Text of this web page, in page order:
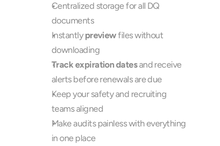
Centralized storage for all DQ
documents
Instantly preview files without
downloading
Track expiration dates and receive
alerts before renewals are due
Keep your safety and recruiting
teams aligned
Make audits painless with everything
in one place